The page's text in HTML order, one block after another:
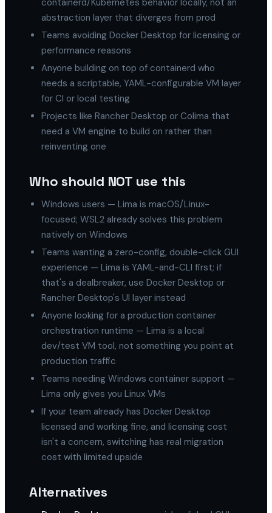
containerd/Kubernetes behavior locally, not an
abstraction layer that diverges from prod
Teams avoiding Docker Desktop for licensing or
performance reasons
Anyone building on top of containerd who
needs a scriptable, YAML-configurable VM layer
for CI or local testing
Projects like Rancher Desktop or Colima that
need a VM engine to build on rather than
reinventing one
Who should NOT use this
Windows users — Lima is macOS/Linux-
focused; WSL2 already solves this problem
natively on Windows
Teams wanting a zero-config, double-click GUI
experience — Lima is YAML-and-CLI first; if
that's a dealbreaker, use Docker Desktop or
Rancher Desktop's UI layer instead
Anyone looking for a production container
orchestration runtime — Lima is a local
dev/test VM tool, not something you point at
production traffic
Teams needing Windows container support —
Lima only gives you Linux VMs
If your team already has Docker Desktop
licensed and working fine, and licensing cost
isn't a concern, switching has real migration
cost with limited upside
Alternatives